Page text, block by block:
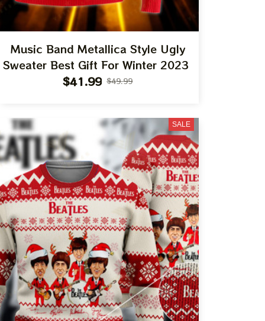
Music Band Metallica Style Ugly
Sweater Best Gift For Winter 2023
$41.99 $49.99
SALE